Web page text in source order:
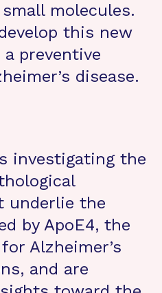
molecules.
this new
preventive
disease.
investigating the
underlie the
by ApoE4, the
Alzheimer’s
and are